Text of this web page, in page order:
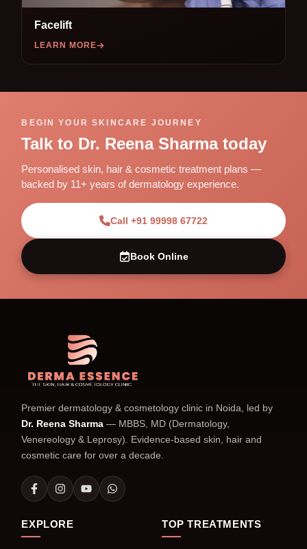
Facelift
LEARN MORE
BEGIN YOUR SKINCARE JOURNEY
Talk to Dr. Reena Sharma today
Personalised skin, hair & cosmetic treatment plans —
backed by 11+ years of dermatology experience.
Call +91 99998 67722
Book Online
Premier dermatology & cosmetology clinic in Noida, led by
Dr. Reena Sharma — MBBS, MD (Dermatology,
Venereology & Leprosy). Evidence-based skin, hair and
cosmetic care for over a decade.
EXPLORE TOP TREATMENTS